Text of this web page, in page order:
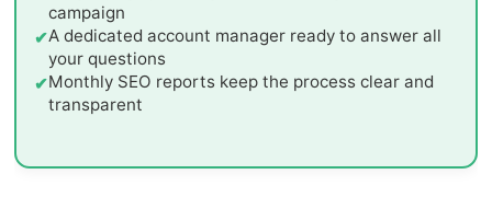
campaign
A dedicated account manager ready to answer all
your questions
Monthly SEO reports keep the process clear and
transparent